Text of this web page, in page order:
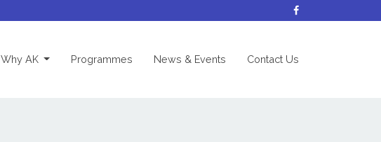
Why AK (current)Programmes News & Events Contact Us